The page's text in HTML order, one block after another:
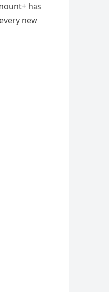
Mute has
new